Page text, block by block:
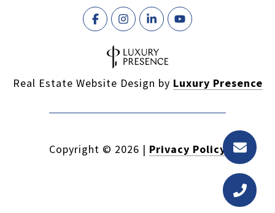
Real Estate Website Design by Luxury Presence
Copyright © 2026 | Privacy Policy